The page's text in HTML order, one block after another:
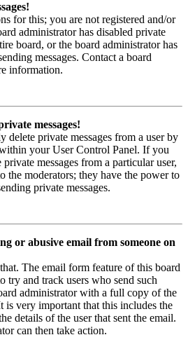
for this; you are not registered and/or
administrator has disabled private
board, or the board administrator has
messages. Contact a board
information.
messages!
delete private messages from a user by
your User Control Panel. If you
messages from a particular user,
the moderators; they have the power to
private messages.
or abusive email from someone on
The email form feature of this board
try and track users who send such
administrator with a full copy of the
is very important that this includes the
details of the user that sent the email.
can then take action.